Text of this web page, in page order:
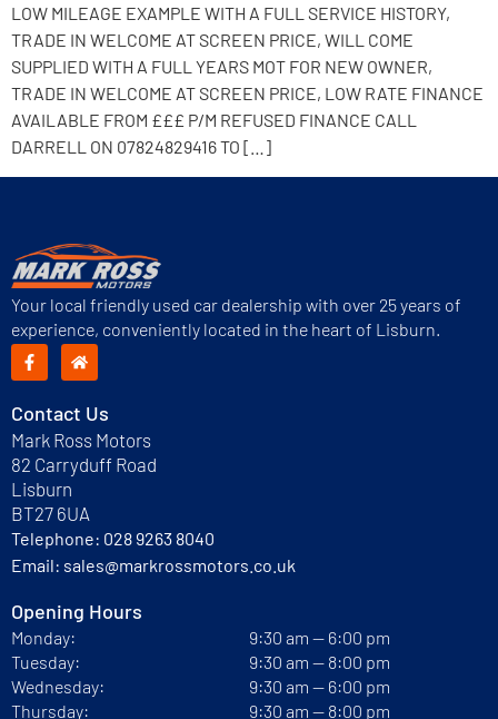
LOW MILEAGE EXAMPLE WITH A FULL SERVICE HISTORY,
TRADE IN WELCOME AT SCREEN PRICE, WILL COME
SUPPLIED WITH A FULL YEARS MOT FOR NEW OWNER,
TRADE IN WELCOME AT SCREEN PRICE, LOW RATE FINANCE
AVAILABLE FROM £££ P/M REFUSED FINANCE CALL
DARRELL ON 07824829416 TO […]
Your local friendly used car dealership with over 25 years of
experience, conveniently located in the heart of Lisburn.
Contact Us
Mark Ross Motors
82 Carryduff Road
Lisburn
BT27 6UA
Telephone: 028 9263 8040
Email: sales@markrossmotors.co.uk
Opening Hours
Monday:
Tuesday:
Wednesday:
Thursday:
9:30 am — 6:00 pm
9:30 am — 8:00 pm
9:30 am — 6:00 pm
9:30 am — 8:00 pm